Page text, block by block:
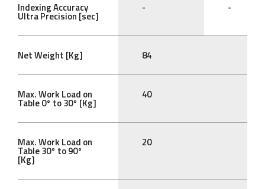
Indexing Accuracy
Ultra Precision [sec]
- -
Net Weight [Kg] 84
Max. Work Load on
Table 0° to 30° [Kg]
40
Max. Work Load on
Table 30° to 90°
[Kg]
20